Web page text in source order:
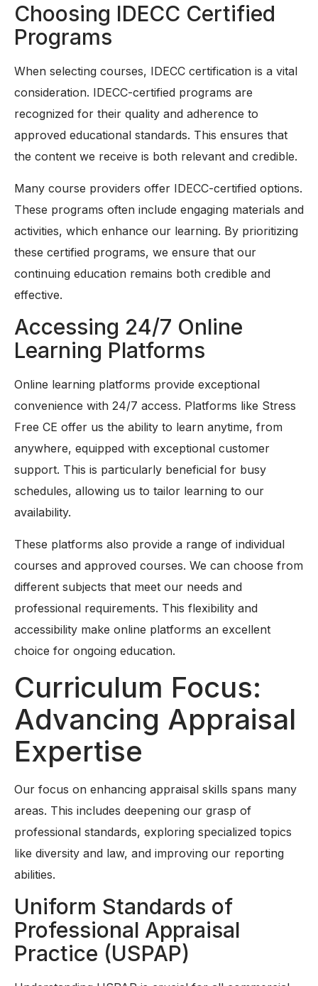
Choosing IDECC Certified
Programs
When selecting courses, IDECC certification is a vital
consideration. IDECC-certified programs are
recognized for their quality and adherence to
approved educational standards. This ensures that
the content we receive is both relevant and credible.
Many course providers offer IDECC-certified options.
These programs often include engaging materials and
activities, which enhance our learning. By prioritizing
these certified programs, we ensure that our
continuing education remains both credible and
effective.
Accessing 24/7 Online
Learning Platforms
Online learning platforms provide exceptional
convenience with 24/7 access. Platforms like Stress
Free CE offer us the ability to learn anytime, from
anywhere, equipped with exceptional customer
support. This is particularly beneficial for busy
schedules, allowing us to tailor learning to our
availability.
These platforms also provide a range of individual
courses and approved courses. We can choose from
different subjects that meet our needs and
professional requirements. This flexibility and
accessibility make online platforms an excellent
choice for ongoing education.
Curriculum Focus:
Advancing Appraisal
Expertise
Our focus on enhancing appraisal skills spans many
areas. This includes deepening our grasp of
professional standards, exploring specialized topics
like diversity and law, and improving our reporting
abilities.
Uniform Standards of
Professional Appraisal
Practice (USPAP)